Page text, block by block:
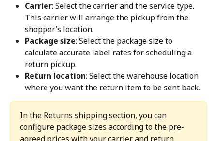
Carrier: Select the carrier and the service type.
This carrier will arrange the pickup from the
shopper’s location.
Package size: Select the package size to
calculate accurate label rates for scheduling a
return pickup.
Return location: Select the warehouse location
where you want the return item to be sent back.
In the Returns shipping section, you can
configure package sizes according to the pre-
agreed prices with your carrier and return